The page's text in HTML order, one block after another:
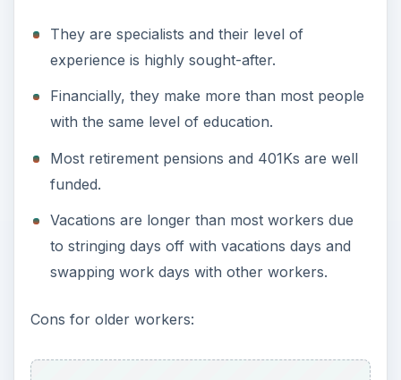
They are specialists and their level of
experience is highly sought-after.
Financially, they make more than most people
with the same level of education.
Most retirement pensions and 401Ks are well
funded.
Vacations are longer than most workers due
to stringing days off with vacations days and
swapping work days with other workers.
Cons for older workers: